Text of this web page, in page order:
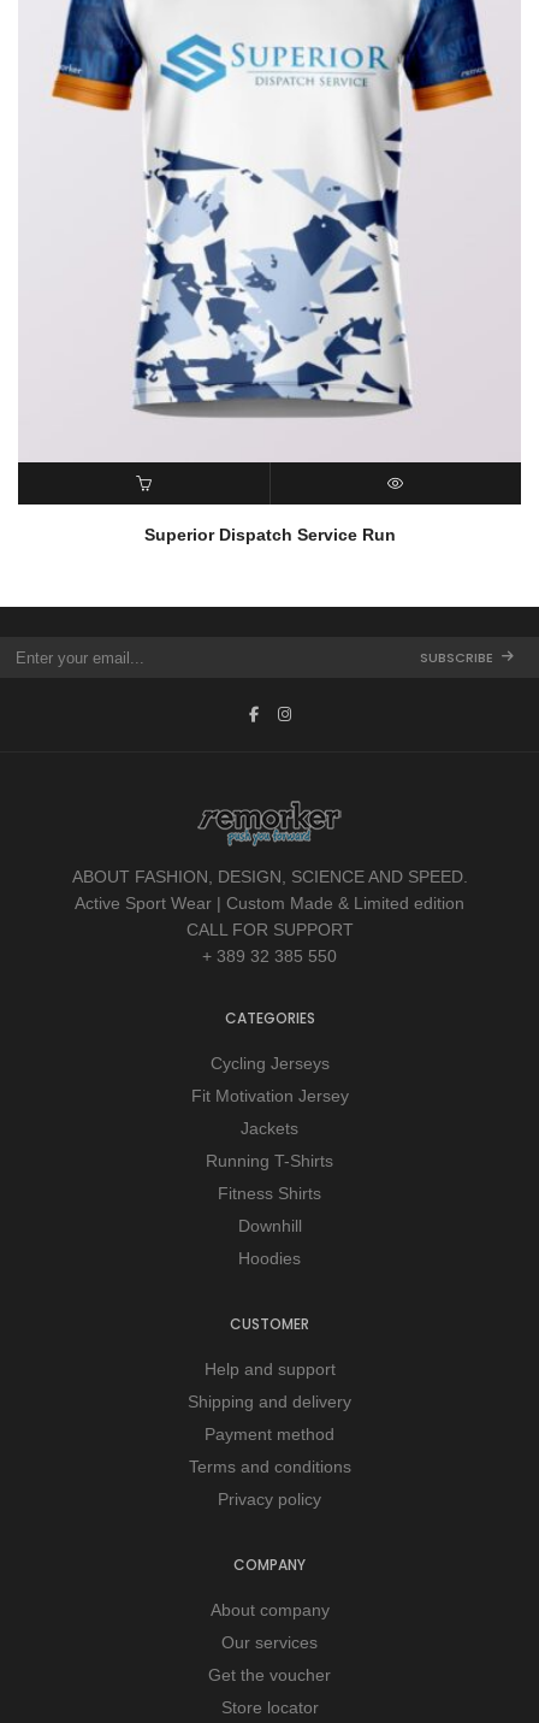
READ MORE QUICK VIEW
Superior Dispatch Service Run
SUBSCRIBE
ABOUT FASHION, DESIGN, SCIENCE AND SPEED.
Active Sport Wear | Custom Made & Limited edition
CALL FOR SUPPORT
+ 389 32 385 550
CATEGORIES
Cycling Jerseys
Fit Motivation Jersey
Jackets
Running T-Shirts
Fitness Shirts
Downhill
Hoodies
CUSTOMER
Help and support
Shipping and delivery
Payment method
Terms and conditions
Privacy policy
COMPANY
About company
Our services
Get the voucher
Store locator